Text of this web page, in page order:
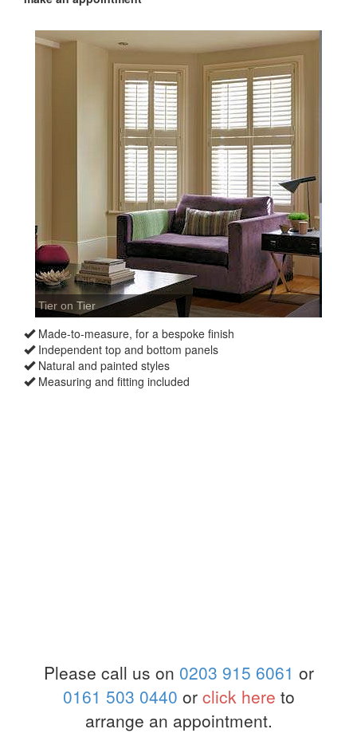
Made-to-measure, for a bespoke finish
Independent top and bottom panels
Natural and painted styles
Measuring and fitting included
Please call us on 0203 915 6061 or
0161 503 0440 or click here to
arrange an appointment.